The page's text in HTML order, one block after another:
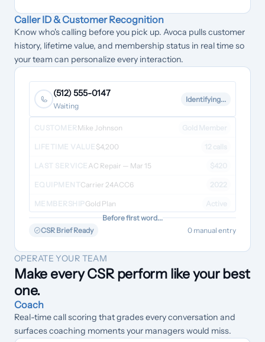
Caller ID & Customer Recognition
Know who's calling before you pick up. Avoca pulls customer
history, lifetime value, and membership status in real time so
your team can personalize every interaction.
(512) 555-0147
Waiting
Identifying...
CUSTOMER Mike Johnson Gold Member
LIFETIME VALUE $4,200 12 calls
LAST SERVICE AC Repair — Mar 15 $420
EQUIPMENTCarrier 24ACC6 2022
MEMBERSHIPGold Plan
Active
Before first word...
CSR Brief Ready
0 manual entry
OPERATE YOUR TEAM
Make every CSR perform like your best
one.
Coach
Real-time call scoring that grades every conversation and
surfaces coaching moments your managers would miss.